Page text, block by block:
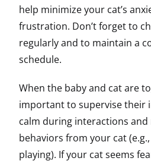
help minimize your cat’s
frustration. Don’t forget to
regularly and to maintain a
schedule.
When the baby and cat are
important to supervise their
calm during interactions
behaviors from your cat
playing). If your cat seems